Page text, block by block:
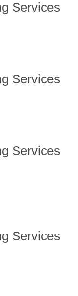
Services
Services
Services
Services